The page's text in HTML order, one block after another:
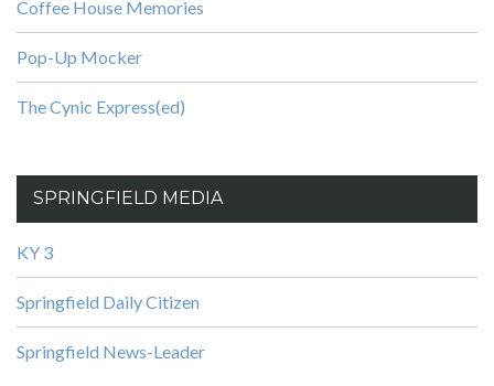
Coffee House Memories
Pop-Up Mocker
The Cynic Express(ed)
SPRINGFIELD MEDIA
KY 3
Springfield Daily Citizen
Springfield News-Leader